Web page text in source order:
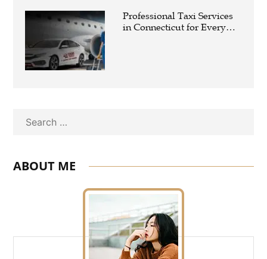
Professional Taxi Services
in Connecticut for Every
ABOUT ME